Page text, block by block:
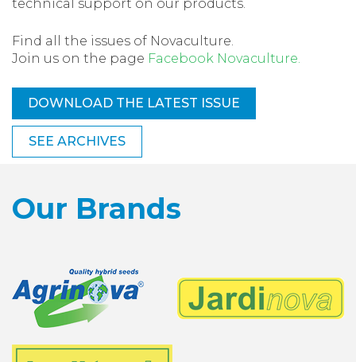
technical support on our products.
Find all the issues of Novaculture.
Join us on the page Facebook Novaculture.
DOWNLOAD THE LATEST ISSUE
SEE ARCHIVES
Our Brands